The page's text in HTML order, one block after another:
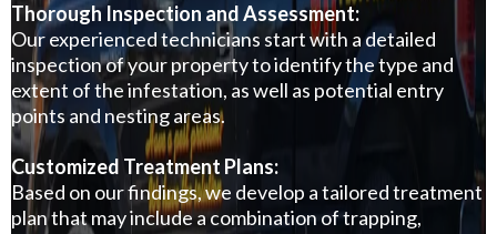
Thorough Inspection and Assessment:
Our experienced technicians start with a detailed
inspection of your property to identify the type and
extent of the infestation, as well as potential entry
points and nesting areas.
Customized Treatment Plans:
Based on our findings, we develop a tailored treatment
plan that may include a combination of trapping,